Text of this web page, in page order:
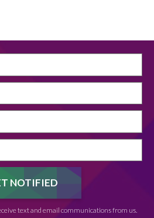
text and email communications from us.